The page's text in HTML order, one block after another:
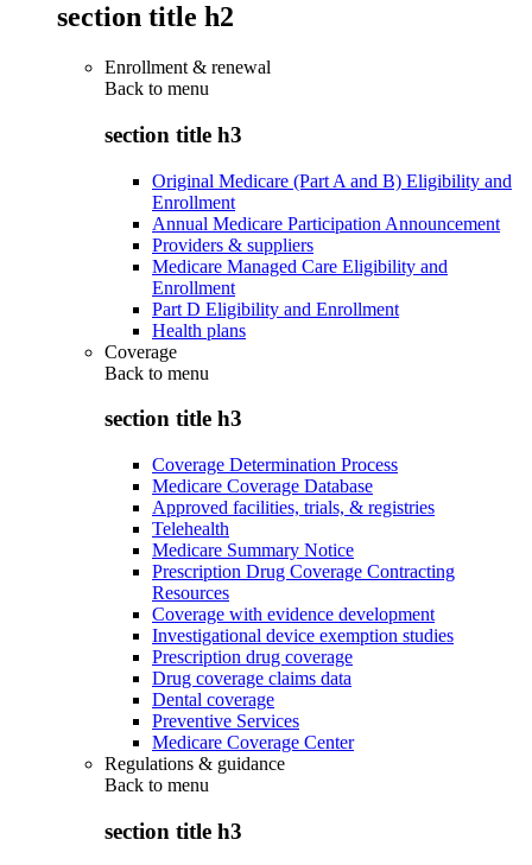
section title h2
Enrollment & renewal
Back to menu
section title h3
Original Medicare (Part A and B) Eligibility and
Enrollment
Annual Medicare Participation Announcement
Providers & suppliers
Medicare Managed Care Eligibility and
Enrollment
Part D Eligibility and Enrollment
Health plans
Coverage
Back to menu
section title h3
Coverage Determination Process
Medicare Coverage Database
Approved facilities, trials, & registries
Telehealth
Medicare Summary Notice
Prescription Drug Coverage Contracting
Resources
Coverage with evidence development
Investigational device exemption studies
Prescription drug coverage
Drug coverage claims data
Dental coverage
Preventive Services
Medicare Coverage Center
Regulations & guidance
Back to menu
section title h3